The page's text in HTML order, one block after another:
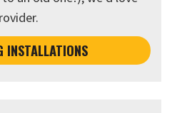
INSTALLATIONS